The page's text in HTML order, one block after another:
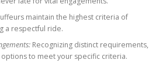
maintain the highest criteria of
a respectful ride.
Recognizing distinct requirements,
to meet your specific criteria.